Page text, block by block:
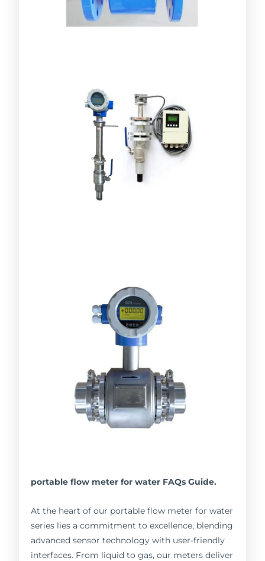
portable flow meter for water FAQs Guide.
At the heart of our portable flow meter for water
series lies a commitment to excellence, blending
advanced sensor technology with user-friendly
interfaces. From liquid to gas, our meters deliver